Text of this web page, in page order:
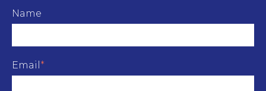
Name
Email *